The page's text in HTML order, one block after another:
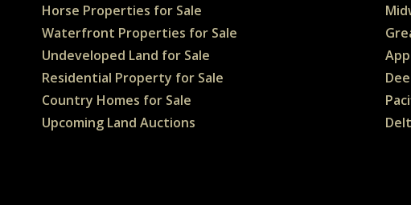
Horse Properties for Sale
Waterfront Properties for Sale
Undeveloped Land for Sale
Residential Property for Sale
Country Homes for Sale
Upcoming Land Auctions